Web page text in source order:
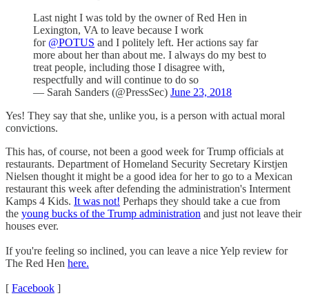
Last night I was told by the owner of Red Hen in
Lexington, VA to leave because I work
for @POTUS and I politely left. Her actions say far
more about her than about me. I always do my best to
treat people, including those I disagree with,
respectfully and will continue to do so
— Sarah Sanders (@PressSec) June 23, 2018
Yes! They say that she, unlike you, is a person with actual moral
convictions.
This has, of course, not been a good week for Trump officials at
restaurants. Department of Homeland Security Secretary Kirstjen
Nielsen thought it might be a good idea for her to go to a Mexican
restaurant this week after defending the administration's Interment
Kamps 4 Kids. It was not! Perhaps they should take a cue from
the young bucks of the Trump administration and just not leave their
houses ever.
If you're feeling so inclined, you can leave a nice Yelp review for
The Red Hen here.
[ Facebook ]